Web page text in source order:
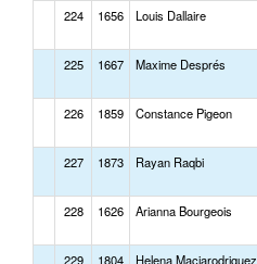
224 1656 Louis Dallaire
225 1667 Maxime Després
226 1859 Constance Pigeon
227 1873 Rayan Raqbi
228 1626 Arianna Bourgeois
229 1804 Helena Maciarodriguez